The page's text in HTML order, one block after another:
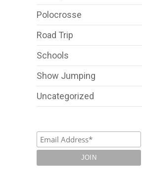
Polocrosse
Road Trip
Schools
Show Jumping
Uncategorized